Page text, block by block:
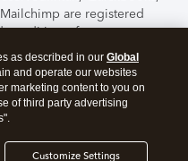
are registered
conditions, features,
subject to change
of the TurboTax Online
C-Level Security.By
agree to theTerms of Use
as described in our Global
and operate our websites
marketing content to you on
of third party advertising
Customize Settings